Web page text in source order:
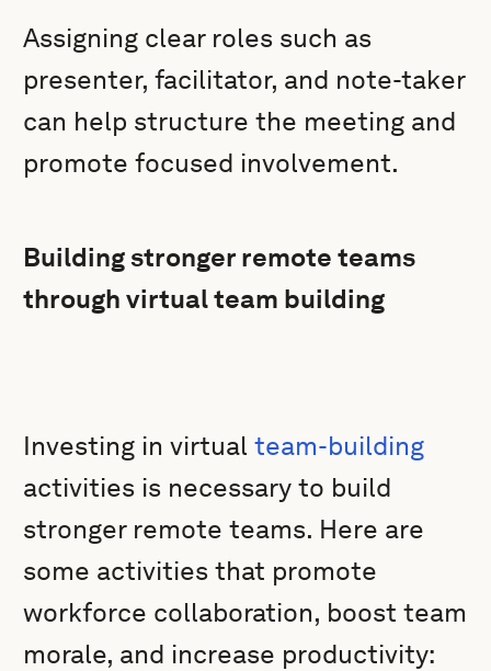
Assigning clear roles such as
presenter, facilitator, and note-taker
can help structure the meeting and
promote focused involvement.
Building stronger remote teams
through virtual team building
Investing in virtualteam-building
activities is necessary to build
stronger remote teams. Here are
some activities that promote
workforce collaboration, boost team
morale, and increase productivity: